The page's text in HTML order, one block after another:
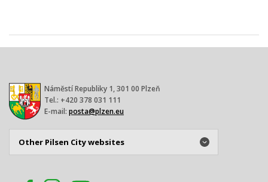
Náměstí Republiky 1, 301 00 Plzeň
Tel.: +420 378 031 111
E-mail: posta@plzen.eu